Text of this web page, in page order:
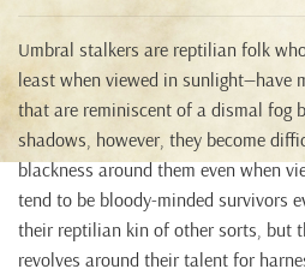
Umbral stalkers are reptilian folk
least when viewed in sunlight—have
that are reminiscent of a dismal fog
shadows, however, they become
blackness around them even when
tend to be bloody-minded survivors
their reptilian kin of other sorts, but
revolves around their talent for